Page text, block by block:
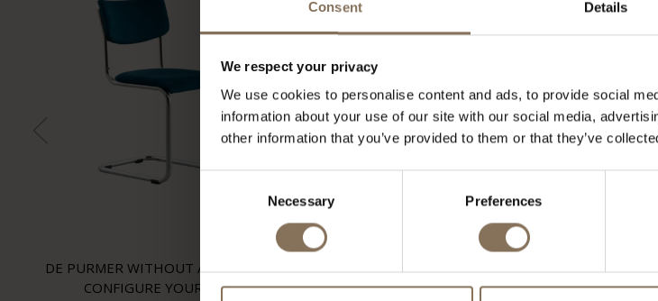
Consent Details
We respect your privacy
We use cookies to personalise content and ads, to provide social
information about your use of our site with our social media,
other information that you’ve provided to them or that they’ve
Necessary Preferences
DE PURMER WITHOUT ARMRESTS |
CONFIGURE YOUR OWN